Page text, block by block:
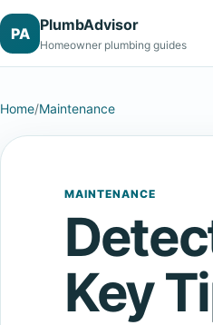
PA PlumbAdvisor
Homeowner plumbing guides
Home/Maintenance
MAINTENANCE
Key